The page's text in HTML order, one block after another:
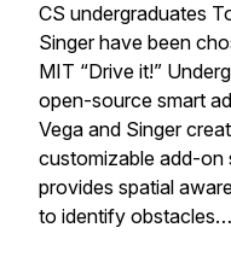
CS undergraduates
Singer have been
MIT “Drive it!”
open-source smart
Vega and Singer
customizable add-on
provides spatial
to identify obstacles…